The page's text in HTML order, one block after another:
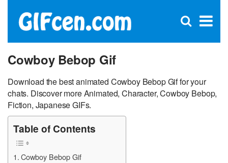
×
Open
Cowboy Bebop Gif
Download the best animated Cowboy Bebop Gif for your
chats. Discover more Animated, Character, Cowboy Bebop,
Fiction, Japanese GIFs.
Table of Contents
Cowboy Bebop Gif